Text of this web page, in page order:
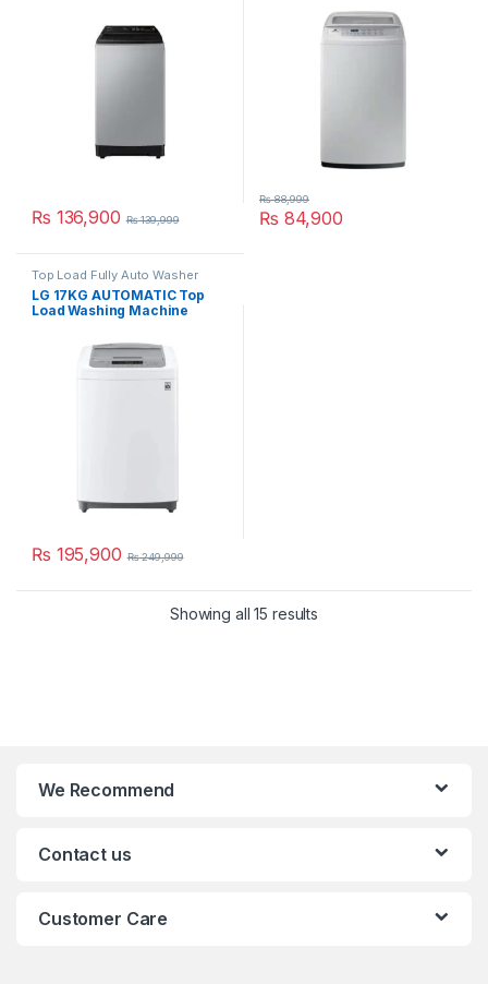
₨ 136,900 ₨139,999 ₨ 84,900
₨88,999
Top Load Fully Auto Washer
LG 17KG AUTOMATIC Top
Load Washing Machine
₨ 195,900 ₨249,999
Showing all 15 results
We Recommend
Contact us
Customer Care